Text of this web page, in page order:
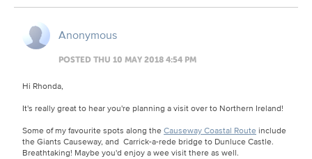
Anonymous
POSTED THU 10 MAY 2018 4:54 PM
Hi Rhonda,
It's really great to hear you're planning a visit over to Northern Ireland!
Some of my favourite spots along the Causeway Coastal Route include
the Giants Causeway, and Carrick-a-rede bridge to Dunluce Castle.
Breathtaking! Maybe you'd enjoy a wee visit there as well.